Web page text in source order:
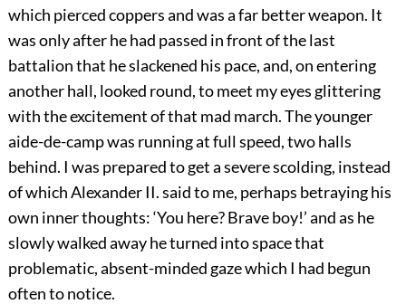
which pierced coppers and was a far better weapon. It
was only after he had passed in front of the last
battalion that he slackened his pace, and, on entering
another hall, looked round, to meet my eyes glittering
with the excitement ofthat mad march. The younger
aide-de-camp was running at full speed, two halls
behind. I was prepared to get a severe scolding, instead
of which Alexander II. said to me, perhaps betraying his
own inner thoughts: ‘You here? Brave boy!’ and as he
slowly walked away he turned into space that
problematic, absent-minded gaze which I had begun
often to notice.